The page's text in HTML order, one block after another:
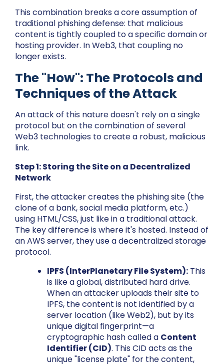
This combination breaks a core assumption of
traditional phishing defense: that malicious
content is tightly coupled to a specific domain or
hosting provider. In Web3, that coupling no
longer exists.
The "How": The Protocols and
Techniques of the Attack
An attack of this nature doesn't rely on a single
protocol but on the combination of several
Web3 technologies to create a robust, malicious
link.
Step 1: Storing the Site on a Decentralized
Network
First, the attacker creates the phishing site (the
clone of a bank, social media platform, etc.)
using HTML/CSS, just like in a traditional attack.
The key difference is where it's hosted. Instead of
an AWS server, they use a decentralized storage
protocol.
IPFS (InterPlanetary File System): This
is like a global, distributed hard drive.
When an attacker uploads their site to
IPFS, the content is not identified by a
server location (like Web2), but by its
unique digital fingerprint—a
cryptographic hash called a Content
Identifier (CID). This CID acts as the
unique "license plate" for the content,